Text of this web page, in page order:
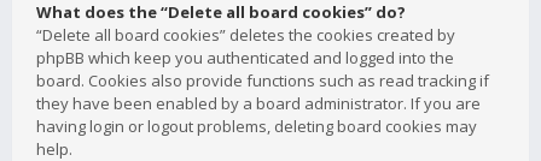
What does the “Delete all board cookies” do?
“Delete all board cookies” deletes the cookies created by
phpBB which keep you authenticated and logged into the
board. Cookies also provide functions such as read tracking if
they have been enabled by a board administrator. If you are
having login or logout problems, deleting board cookies may
help.